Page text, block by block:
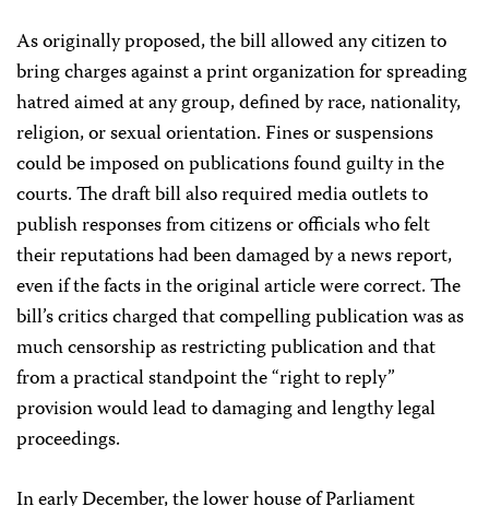
As originally proposed, the bill allowed any citizen to
bring charges against a print organization for spreading
hatred aimed at any group, defined by race, nationality,
religion, or sexual orientation. Fines or suspensions
could be imposed on publications found guilty in the
courts. The draft bill also required media outlets to
publish responses from citizens or officials who felt
their reputations had been damaged by a news report,
even if the facts in the original article were correct. The
bill’s critics charged that compelling publication was as
much censorship as restricting publication and that
from a practical standpoint the “right to reply”
provision would lead to damaging and lengthy legal
proceedings.